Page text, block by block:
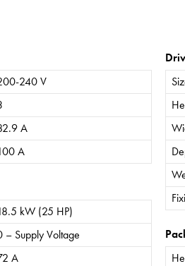
240 V
A
A
kW (25 HP)
– Supply Voltage
A